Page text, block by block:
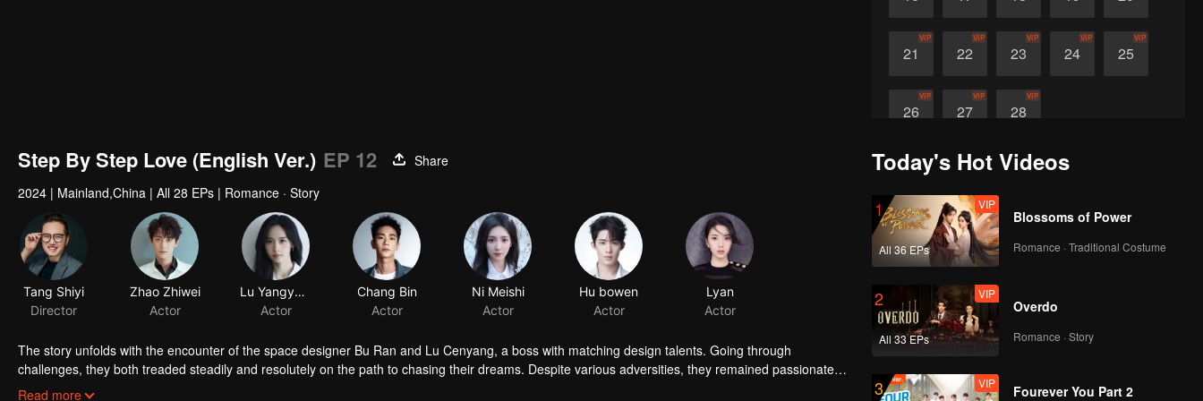
21
VIP
22
VIP
23
VIP
24
VIP
25
VIP
26
VIP
27
VIP
28
VIP
Step By Step Love (English Ver.) EP 12
Share
2024 | Mainland,China | All 28 EPs | Romance · Story
Tang Shiyi
Director
Zhao Zhiwei
Actor
Lu Yangyang
Actor
Chang Bin
Actor
Ni Meishi
Actor
Hu bowen
Actor
Lyan
Actor
The story unfolds with the encounter of the space designer Bu Ran and Lu Cenyang, a boss with matching design talents. Going through
challenges, they both treaded steadily and resolutely on the path to chasing their dreams. Despite various adversities, they remained passionate
and true to their hearts, and earned valuable rewards within their industry.
Read more
Today's Hot Videos
1
All 36 EPs
VIP
Blossoms of Power
Romance · Traditional Costume
2
All 33 EPs
VIP
Overdo
Romance · Story
3 VIP
Fourever You Part 2